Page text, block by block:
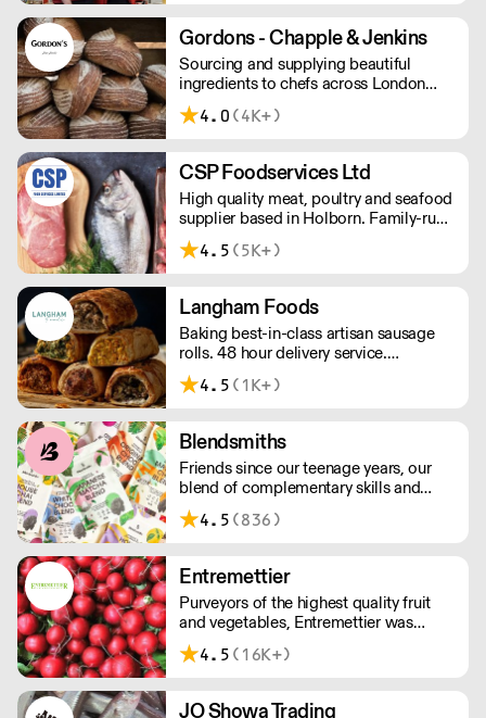
service, wide range and competitive
pricing.
Gordons - Chapple & Jenkins
Sourcing and supplying beautiful
ingredients to chefs across London
and the South East.
4.0 (4K+)
CSP Foodservices Ltd
High quality meat, poultry and seafood
supplier based in Holborn. Family-run
and independent since 1967, the CSP
team has decades of in-depth
house butchers and fishmongers that
can tailor to your requirements.
4.5 (5K+)
Langham Foods
Baking best-in-class artisan sausage
rolls. 48 hour delivery service.
Additional delivery charge for orders
above £100.
4.5 (1K+)
Blendsmiths
Friends since our teenage years, our
blend of complementary skills and
mutual passion for flavourful drinks has
driven us to ‘do better’ and to share
ingredients are ethically sourced and
sustainability is a major consideration
in all the decisions we make.
4.5 (836)
Entremettier
Purveyors of the highest quality fruit
and vegetables, Entremettier was
founded in 1992 and is based within
New Covent Garden – ready to supply
dining rooms across London, the
4.5 (16K+)
JO Showa Trading